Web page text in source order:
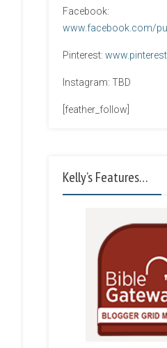
Facebook:
www.facebook.com/
Pinterest:
Instagram: TBD
[feather_follow]
Kelly’s Features…